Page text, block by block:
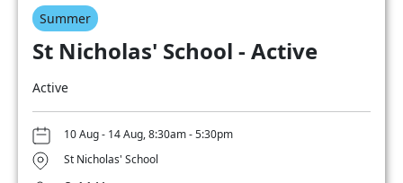
Summer
St Nicholas' School - Active
Active
10 Aug - 14 Aug, 8:30am - 5:30pm
St Nicholas' School